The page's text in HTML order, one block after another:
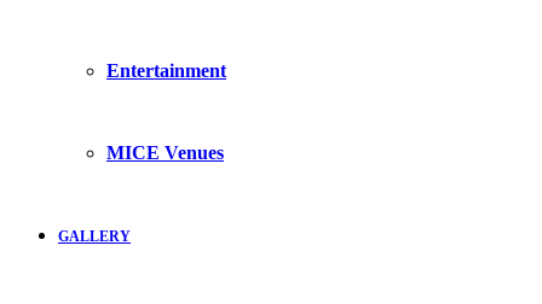
Entertainment
MICE Venues
GALLERY